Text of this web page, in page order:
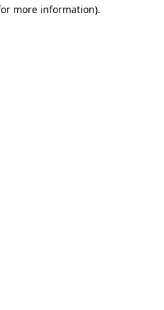
more information).